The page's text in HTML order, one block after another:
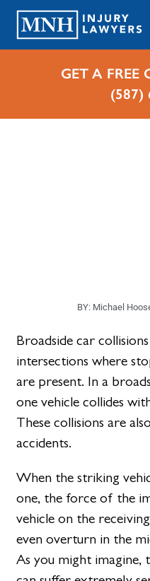
GET A FREE
(587)
BY:Michael
Broadside car
intersections where
are present. In a
one vehicle collides
These collisions are
accidents.
When the striking
one, the force of the
vehicle on the
even overturn in the
As you might imagine,